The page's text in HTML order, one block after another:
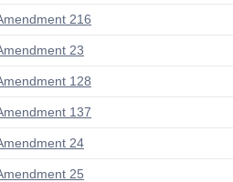
216
23
128
137
24
25